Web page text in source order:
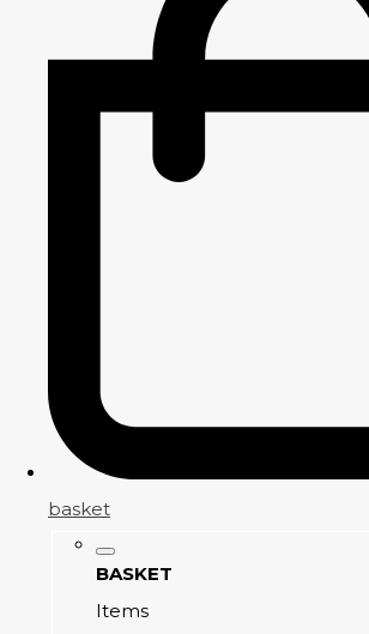
basket
BASKET
Items